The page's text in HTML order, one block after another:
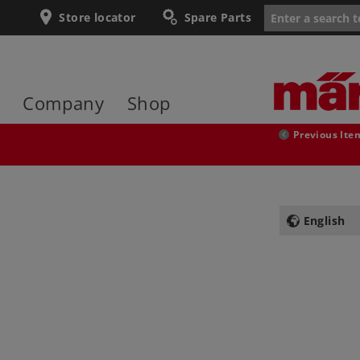
Spare Parts
Store locator
Company Shop
Previous
English